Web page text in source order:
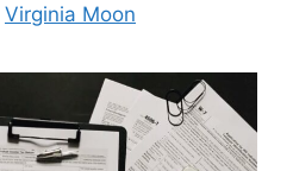
Virginia Moon